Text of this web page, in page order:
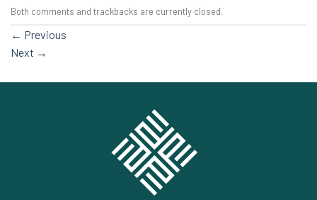
Both comments and trackbacks are currently closed.
← Previous
Next →